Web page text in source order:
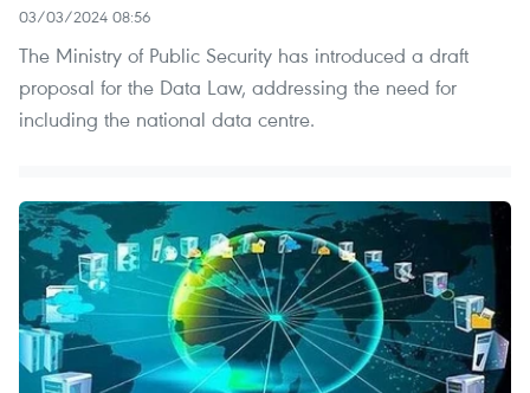
03/03/2024 08:56
The Ministry of Public Security has introduced a draft
proposal for the Data Law, addressing the need for
including the national data centre.